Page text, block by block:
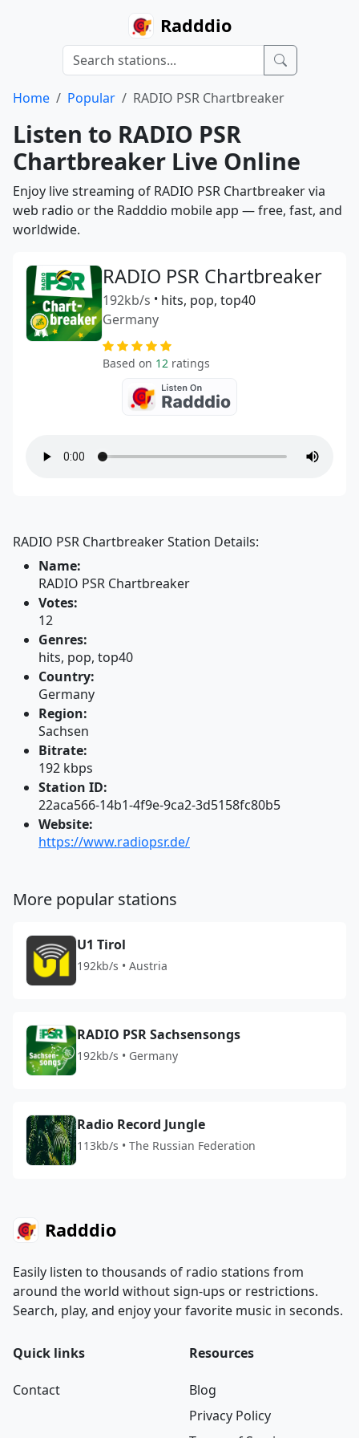
Radddio
Home Popular RADIO PSR Chartbreaker
Listen to RADIO PSR
Chartbreaker Live Online
Enjoy live streaming of RADIO PSR Chartbreaker via
web radio or the Radddio mobile app — free, fast, and
worldwide.
RADIO PSR Chartbreaker
192kb/s • hits, pop, top40
Germany
Based on 12 ratings
RADIO PSR Chartbreaker Station Details:
Name:
RADIO PSR Chartbreaker
Votes:
12
Genres:
hits, pop, top40
Country:
Germany
Region:
Sachsen
Bitrate:
192 kbps
Station ID:
22aca566-14b1-4f9e-9ca2-3d5158fc80b5
Website:
https://www.radiopsr.de/
More popular stations
U1 Tirol
192kb/s • Austria
RADIO PSR Sachsensongs
192kb/s • Germany
Radio Record Jungle
113kb/s • The Russian Federation
Radddio
Easily listen to thousands of radio stations from
around the world without sign-ups or restrictions.
Search, play, and enjoy your favorite music in seconds.
Quick links
Contact
Resources
Blog
Privacy Policy